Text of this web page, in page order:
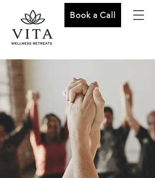
Book a Call